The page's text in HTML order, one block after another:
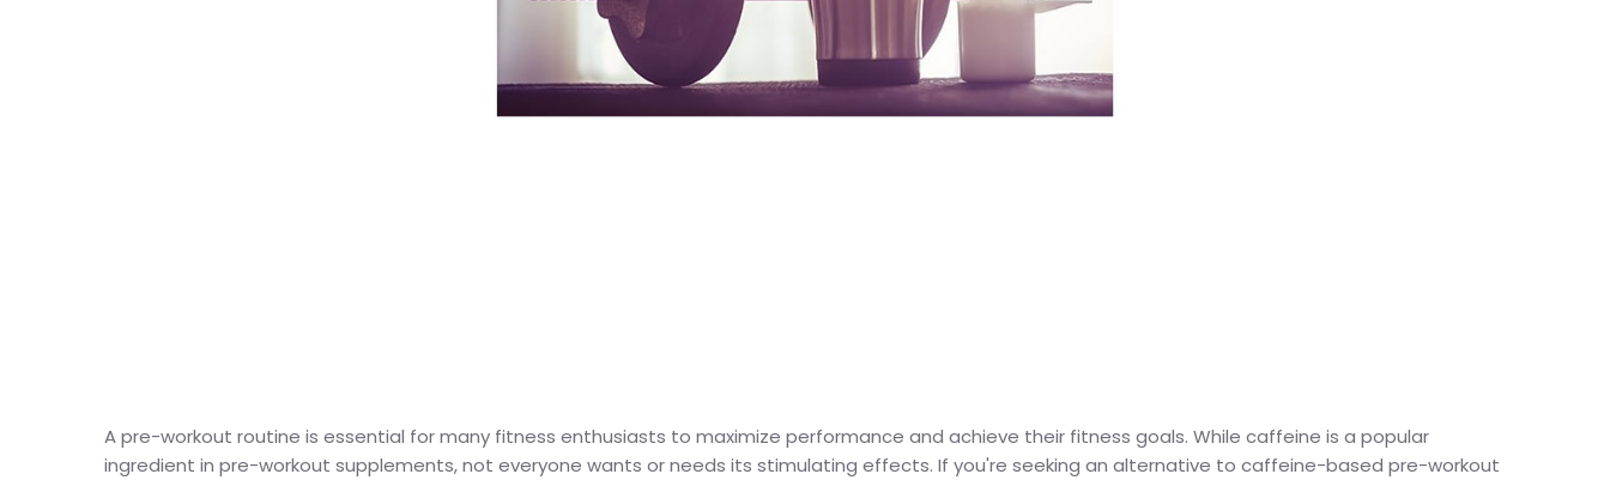
A pre-workout routine is essential for many fitness enthusiasts to maximize performance and achieve their fitness goals. While caffeine is a popular
ingredient in pre-workout supplements, not everyone wants or needs its stimulating effects. If you're seeking an alternative to caffeine-based pre-workout